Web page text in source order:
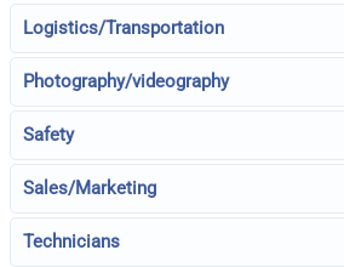
Logistics/Transportation
Photography/videography
Safety
Sales/Marketing
Technicians